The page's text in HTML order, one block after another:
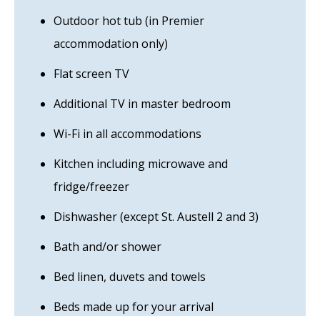
Outdoor hot tub (in Premier
accommodation only)
Flat screen TV
Additional TV in master bedroom
Wi-Fi in all accommodations
Kitchen including microwave and
fridge/freezer
Dishwasher (except St. Austell 2 and 3)
Bath and/or shower
Bed linen, duvets and towels
Beds made up for your arrival